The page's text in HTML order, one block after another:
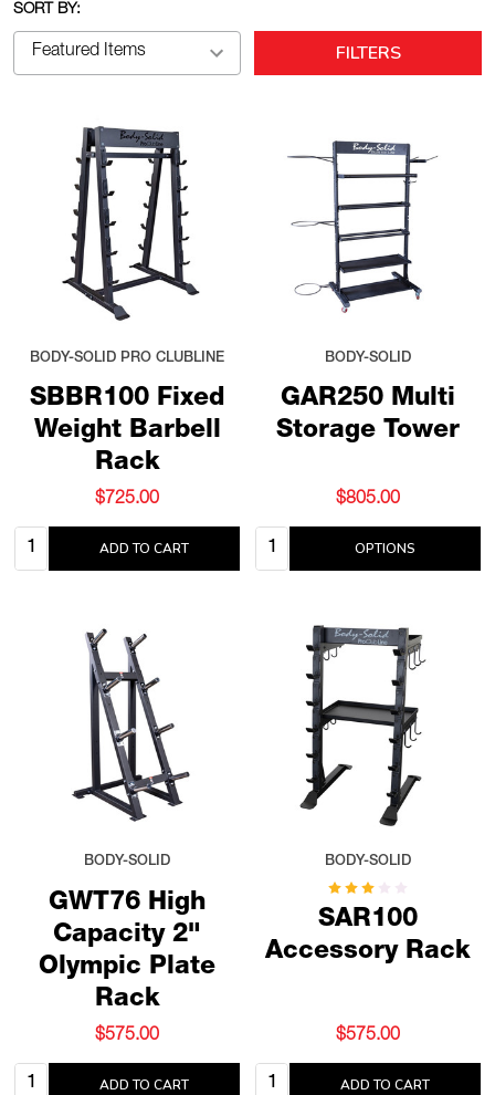
SORT BY:
FILTERS
SBBR100 Fixed
Weight Barbell
Rack
BODY-SOLID PRO CLUBLINE
$725.00
Quantity: ADD TO CART
GAR250 Multi
Storage Tower
BODY-SOLID
$805.00
Quantity: OPTIONS
GWT76 High
Capacity 2"
Olympic Plate
Rack
BODY-SOLID
$575.00
Quantity: ADD TO CART
SAR100
Accessory Rack
BODY-SOLID
$575.00
Quantity: ADD TO CART